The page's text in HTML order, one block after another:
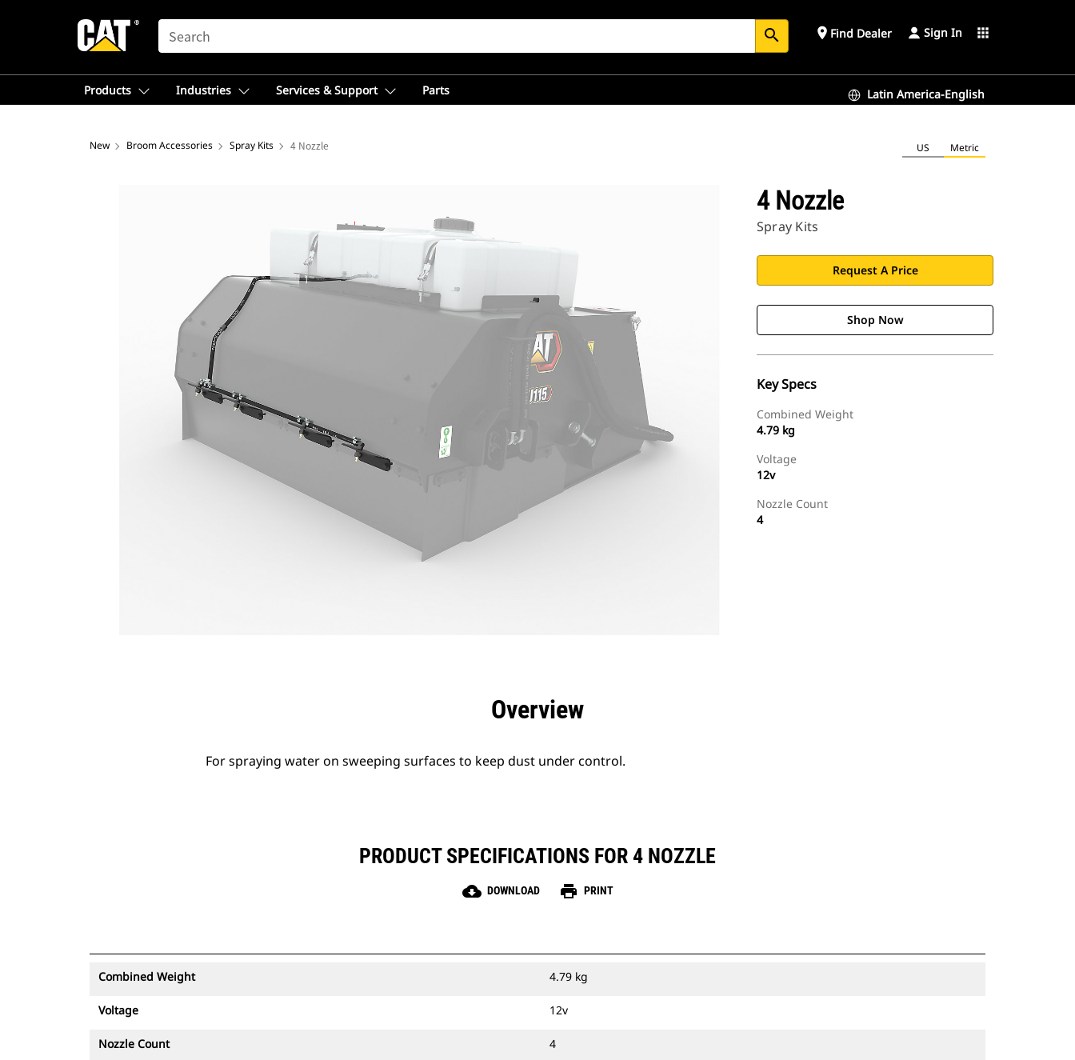
SEARCH search place Find Dealer Sign In apps
Products Industries Services & Support Parts Latin America-English
New Broom Accessories Spray Kits 4 Nozzle US Metric
4 Nozzle
Spray Kits
Request A Price
Shop Now
Key Specs
Combined Weight
4.79 kg
Voltage
12v
Nozzle Count
4
Overview
For spraying water on sweeping surfaces to keep dust under control.
PRODUCT SPECIFICATIONS FOR 4 NOZZLE
cloud_download DOWNLOAD print PRINT
Combined Weight 4.79 kg
Voltage 12v
Nozzle Count 4